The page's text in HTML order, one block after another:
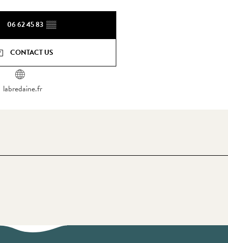
06 62 45 83 ▒▒
CONTACT US
labredaine.fr